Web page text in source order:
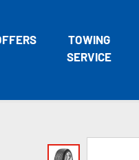
TOWING
SERVICE